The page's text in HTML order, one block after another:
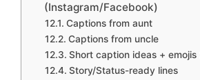
(Instagram/Facebook)
Captions from aunt
Captions from uncle
Short caption ideas + emojis
Story/Status-ready lines